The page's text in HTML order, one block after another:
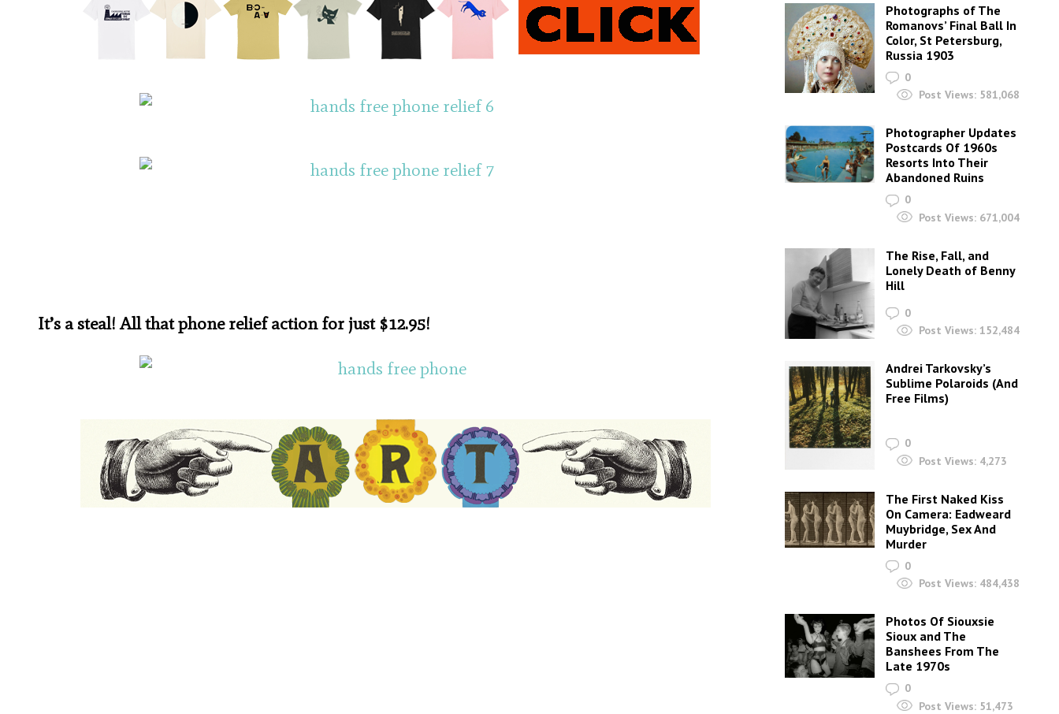
It’s a steal! All that phone relief action for just $12.95!
Photographs of The
Romanovs’ Final Ball In
Color, St Petersburg,
Russia 1903
0
Post Views: 581,068
Photographer Updates
Postcards Of 1960s
Resorts Into Their
Abandoned Ruins
0
Post Views: 671,004
The Rise, Fall, and
Lonely Death of Benny
Hill
0
Post Views: 152,484
Andrei Tarkovsky’s
Sublime Polaroids‎ (And
Free Films)
0
Post Views: 4,273
The First Naked Kiss
On Camera: Eadweard
Muybridge, Sex And
Murder
0
Post Views: 484,438
Photos Of Siouxsie
Sioux and The
Banshees From The
Late 1970s
0
Post Views: 51,473